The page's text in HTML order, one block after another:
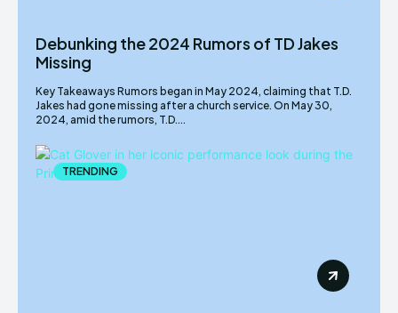
Debunking the 2024 Rumors of TD Jakes
Missing
Key Takeaways Rumors began in May 2024, claiming that T.D.
Jakes had gone missing after a church service. On May 30,
2024, amid the rumors, T.D....
TRENDING